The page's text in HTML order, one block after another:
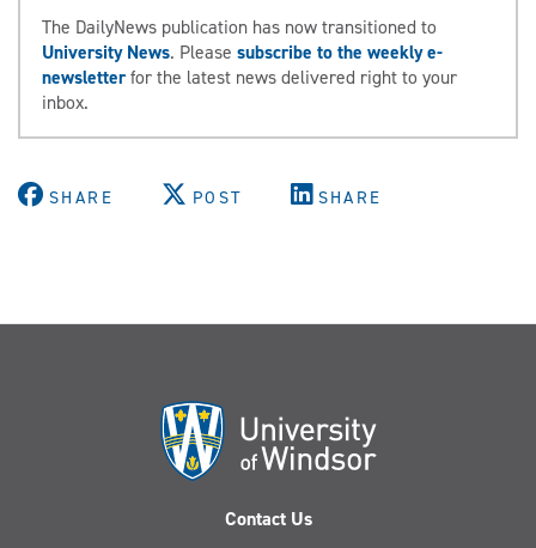
The DailyNews publication has now transitioned to
University News. Please subscribe to the weekly e-
newsletterfor the latest news delivered right to your
inbox.
SHARE POST SHARE
Contact Us